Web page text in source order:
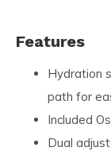
Features
Hydration
path for
Included
Dual